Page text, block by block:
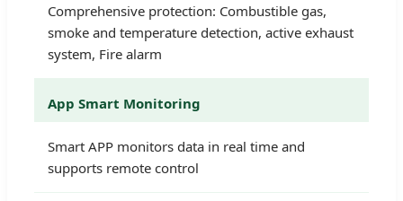
Comprehensive protection: Combustible gas,
smoke and temperature detection, active exhaust
system, Fire alarm
App Smart Monitoring
Smart APP monitors data in real time and
supports remote control